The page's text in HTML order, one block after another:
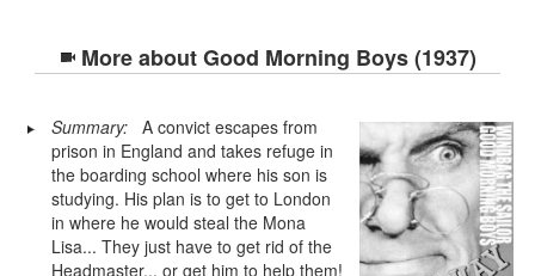
More aboutGood Morning Boys (1937)
Summary:A convict escapes from
prison in England and takes refuge in
the boarding school where his son is
studying. His plan is to get to London
in where he would steal the Mona
Lisa... They just have to get rid of the
Headmaster... or get him to help them!